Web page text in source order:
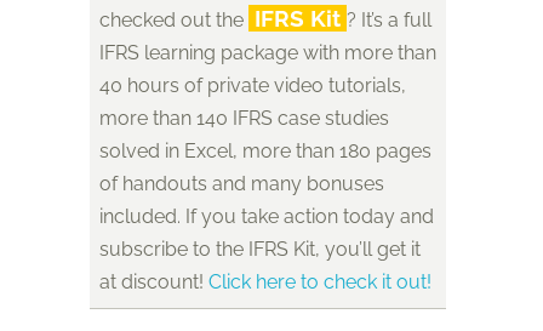
checked out the IFRS Kit ? It’s a full
IFRS learning package with more than
40 hours of private video tutorials,
more than 140 IFRS case studies
solved in Excel, more than 180 pages
of handouts and many bonuses
included. If you take action today and
subscribe to the IFRS Kit, you’ll get it
at discount! Click here to check it out!